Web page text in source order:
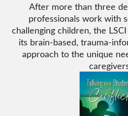
After more than three
professionals work with
challenging children, the
its brain-based, trauma-
approach to the unique